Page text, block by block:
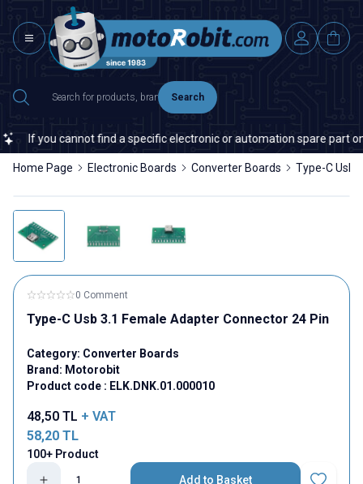
Search
If you cannot find a specific electronic or automation spare part on
Home Page Electronic Boards Converter Boards Type-C Usb
0 Comment
Type-C Usb 3.1 Female Adapter Connector 24 Pin
Category: Converter Boards
Brand: Motorobit
Product code : ELK.DNK.01.000010
48,50 TL + VAT
58,20 TL
100+ Product
Add to Basket